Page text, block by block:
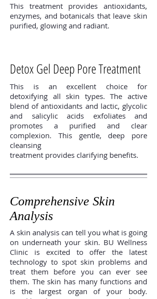
This treatment provides antioxidants,
enzymes, and botanicals that leave skin
purified, glowing and radiant.
Detox Gel Deep Pore Treatment
This is an excellent choice for
detoxifying all skin types. The active
blend of antioxidants and lactic, glycolic
and salicylic acids exfoliates and
promotes a purified and clear
complexion. This gentle, deep pore
cleansing
treatment provides clarifying benefits.
Comprehensive Skin
Analysis
A skin analysis can tell you what is going
on underneath your skin. BU Wellness
Clinic is excited to offer the latest
technology to spot skin problems and
treat them before you can ever see
them. The skin has many functions and
is the largest organ of your body.